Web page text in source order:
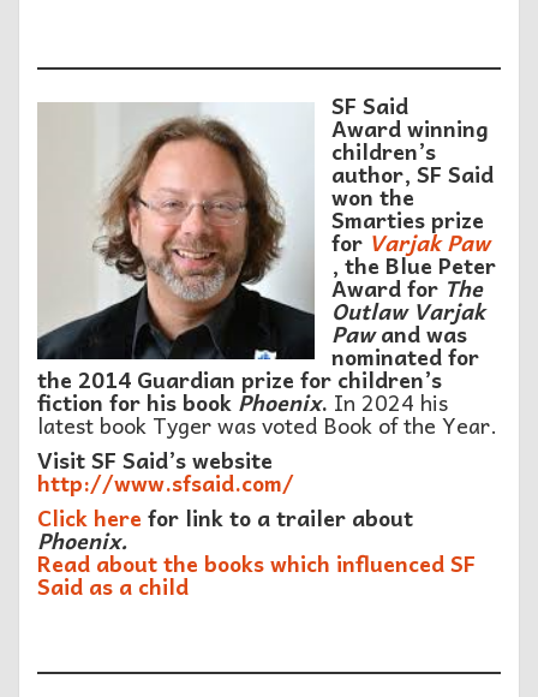
SF Said
Award winning
children’s
author, SF Said
won the
Smarties prize
for Varjak Paw
, the Blue Peter
Award for The
Outlaw Varjak
Pawand was
nominated for
the 2014 Guardian prize for children’s
fiction for his book Phoenix. In 2024 his
latest book Tyger was voted Book of the Year.
Visit SF Said’s website
http://www.sfsaid.com/
Click here for link to a trailer about
Phoenix.
Read about the books which influenced SF
Said as a child